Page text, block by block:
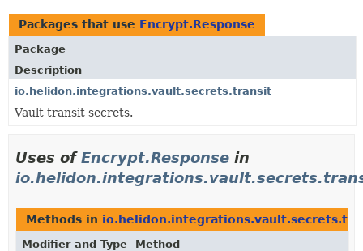
Packages that use Encrypt.Response
Package
Description
io.helidon.integrations.vault.secrets.transit
Vault transit secrets.
Uses ofEncrypt.Response in
Methods in
Modifier and Type
Method